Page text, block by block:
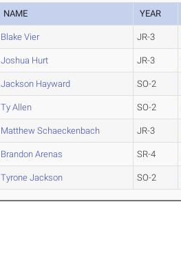
NAME YEAR
Blake Vier JR-3
Joshua Hurt JR-3
Jackson Hayward SO-2
Ty Allen SO-2
Matthew Schaeckenbach JR-3
Brandon Arenas SR-4
Tyrone Jackson SO-2